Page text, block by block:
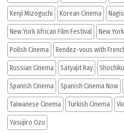
Kenji Mizoguchi Korean Cinema
New York African Film Festival New
Polish Cinema Rendez-vous with
Russian Cinema Satyajit Ray Shochiku
Spanish Cinema Spanish Cinema Now
Taiwanese Cinema Turkish Cinema
Yasujiro Ozu